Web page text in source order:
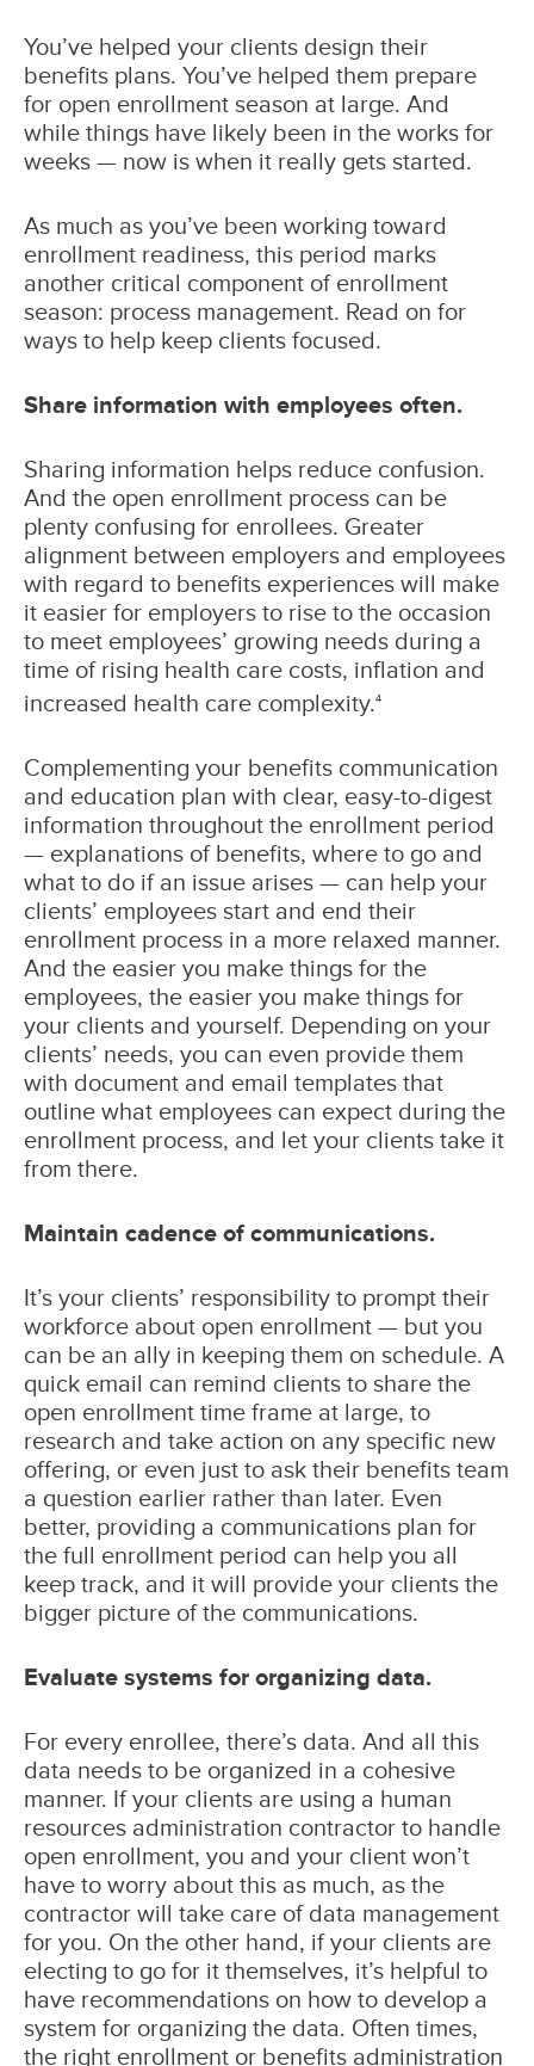
You’ve helped your clients design their
benefits plans. You’ve helped them prepare
for open enrollment season at large. And
while things have likely been in the works for
weeks — now is when it really gets started.
As much as you’ve been working toward
enrollment readiness, this period marks
another critical component of enrollment
season: process management. Read on for
ways to help keep clients focused.
Share information with employees often.
Sharing information helps reduce confusion.
And the open enrollment process can be
plenty confusing for enrollees. Greater
alignment between employers and employees
with regard to benefits experiences will make
it easier for employers to rise to the occasion
to meet employees’ growing needs during a
time of rising health care costs, inflation and
increased health care complexity.4
Complementing your benefits communication
and education plan with clear, easy-to-digest
information throughout the enrollment period
— explanations of benefits, where to go and
what to do if an issue arises — can help your
clients’ employees start and end their
enrollment process in a more relaxed manner.
And the easier you make things for the
employees, the easier you make things for
your clients and yourself. Depending on your
clients’ needs, you can even provide them
with document and email templates that
outline what employees can expect during the
enrollment process, and let your clients take it
from there.
Maintain cadence of communications.
It’s your clients’ responsibility to prompt their
workforce about open enrollment — but you
can be an ally in keeping them on schedule. A
quick email can remind clients to share the
open enrollment time frame at large, to
research and take action on any specific new
offering, or even just to ask their benefits team
a question earlier rather than later. Even
better, providing a communications plan for
the full enrollment period can help you all
keep track, and it will provide your clients the
bigger picture of the communications.
Evaluate systems for organizing data.
For every enrollee, there’s data. And all this
data needs to be organized in a cohesive
manner. If your clients are using a human
resources administration contractor to handle
open enrollment, you and your client won’t
have to worry about this as much, as the
contractor will take care of data management
for you. On the other hand, if your clients are
electing to go for it themselves, it’s helpful to
have recommendations on how to develop a
system for organizing the data. Often times,
the right enrollment or benefits administration